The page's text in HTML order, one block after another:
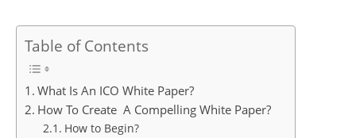
Table of Contents
What Is An ICO White Paper?
How To Create A Compelling White Paper?
How to Begin?